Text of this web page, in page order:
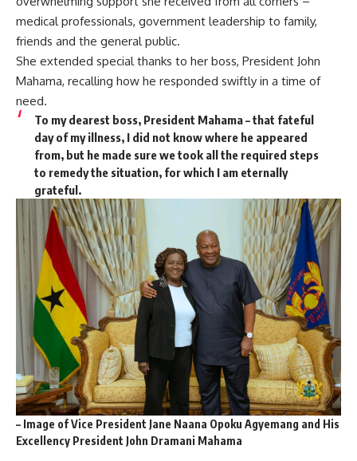
medical professionals, government leadership to family,
friends and the general public.
She extended special thanks to her boss, President John
Mahama, recalling how he responded swiftly in a time of
need.
To my dearest boss, President Mahama – that fateful
day of my illness, I did not know where he appeared
from, but he made sure we took all the required steps
to remedy the situation, for which I am eternally
grateful.
– Image of Vice President Jane Naana Opoku Agyemang and His
Excellency President John Dramani Mahama